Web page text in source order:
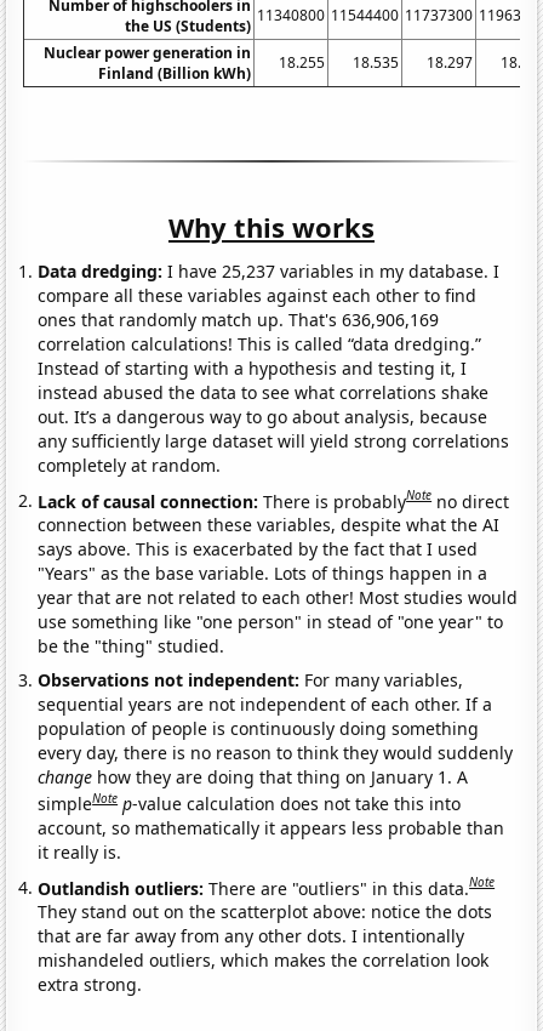
Number of highschoolers in
the US (Students)
11340800 11544400 11737300
Nuclear power generation in
Finland (Billion kWh)
18.255 18.535 18.297
Why this works
Data dredging: I have 25,237 variables in my database. I
compare all these variables against each other to find
ones that randomly match up. That's 636,906,169
correlation calculations! This is called “data dredging.”
Instead of starting with a hypothesis and testing it, I
instead abused the data to see what correlations shake
out. It’s a dangerous way to go about analysis, because
any sufficiently large dataset will yield strong correlations
completely at random.
Lack of causal connection:There is probablyNote no direct
connection between these variables, despite what the AI
says above. This is exacerbated by the fact that I used
"Years" as the base variable. Lots of things happen in a
year that are not related to each other! Most studies would
use something like "one person" in stead of "one year" to
be the "thing" studied.
Observations not independent: For many variables,
sequential years are not independent of each other. If a
population of people is continuously doing something
every day, there is no reason to think they would suddenly
change how they are doing that thing on January 1. A
simpleNote p-value calculation does not take this into
account, so mathematically it appears less probable than
it really is.
Outlandish outliers:There are "outliers" in this data.Note
They stand out on the scatterplot above: notice the dots
that are far away from any other dots. I intentionally
mishandeled outliers, which makes the correlation look
extra strong.